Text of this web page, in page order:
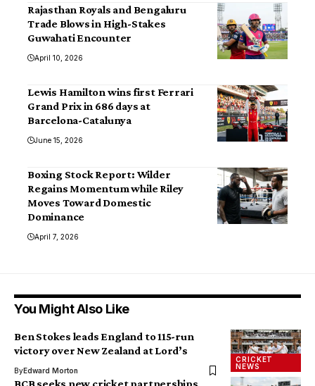
Rajasthan Royals and Bengaluru
Trade Blows in High-Stakes
Guwahati Encounter
April 10, 2026
Lewis Hamilton wins first Ferrari
Grand Prix in 686 days at
Barcelona-Catalunya
June 15, 2026
Boxing Stock Report: Wilder
Regains Momentum while Riley
Moves Toward Domestic
Dominance
April 7, 2026
You Might Also Like
CRICKET
NEWS
Ben Stokes leads England to 115-run
victory over New Zealand at Lord’s
ByEdward Morton
BCB seeks new cricket partnerships